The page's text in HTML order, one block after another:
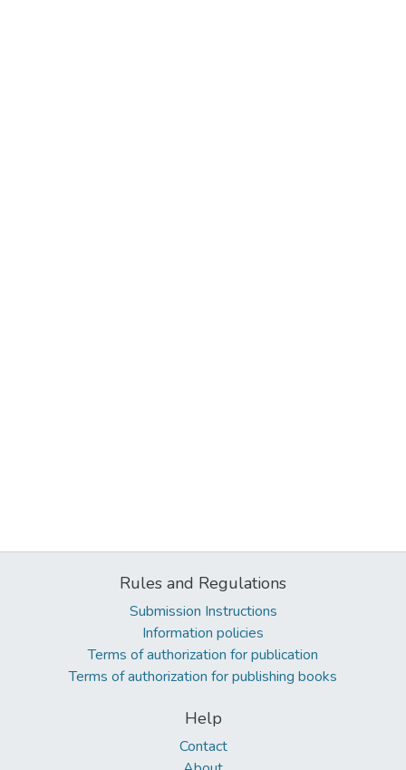
Rules and Regulations
Submission Instructions
Information policies
Terms of authorization for publication
Terms of authorization for publishing books
Help
Contact